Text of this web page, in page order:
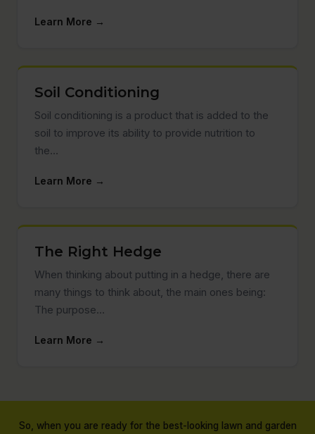
Learn More →
Soil Conditioning
Soil conditioning is a product that is added to the
soil to improve its ability to provide nutrition to
the…
Learn More →
The Right Hedge
When thinking about putting in a hedge, there are
many things to think about, the main ones being:
The purpose…
Learn More →
So, when you are ready for the best-looking lawn and garden